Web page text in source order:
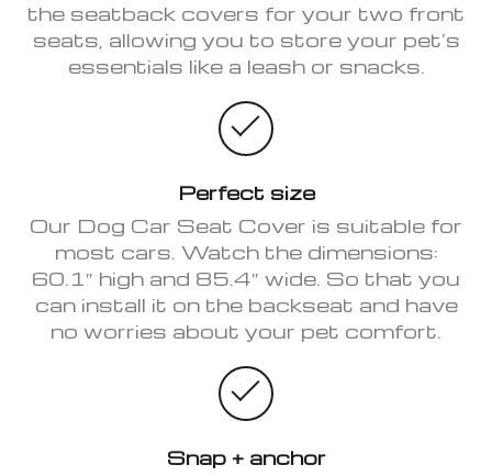
the seatback covers for your two front
seats, allowing you to store your pet’s
essentials like a leash or snacks.
Perfect size
Our Dog Car Seat Cover is suitable for
most cars. Watch the dimensions:
60.1″ high and 85.4″ wide. So that you
can install it on the backseat and have
no worries about your pet comfort.
Snap + anchor